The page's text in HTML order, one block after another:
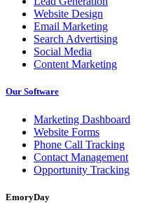
Website Design
Email Marketing
Search Advertising
Social Media
Content Marketing
Our Software
Marketing Dashboard
Website Forms
Phone Call Tracking
Contact Management
Opportunity Tracking
EmoryDay